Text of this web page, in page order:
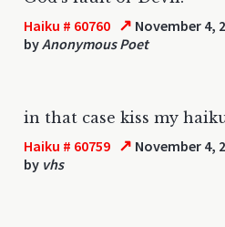
Haiku # 60760 ↗ November 4,
byAnonymous Poet
in that case kiss my
Haiku # 60759 ↗ November 4,
by vhs